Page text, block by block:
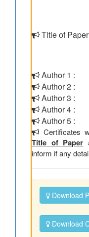
Title of
Author 1 :
Author 2 :
Author 3 :
Author 4 :
Author 5 :
Certificates
Title of Paper
inform if any
Download
Download